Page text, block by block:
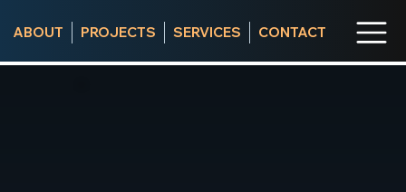
ABOUT PROJECTS SERVICES CONTACT